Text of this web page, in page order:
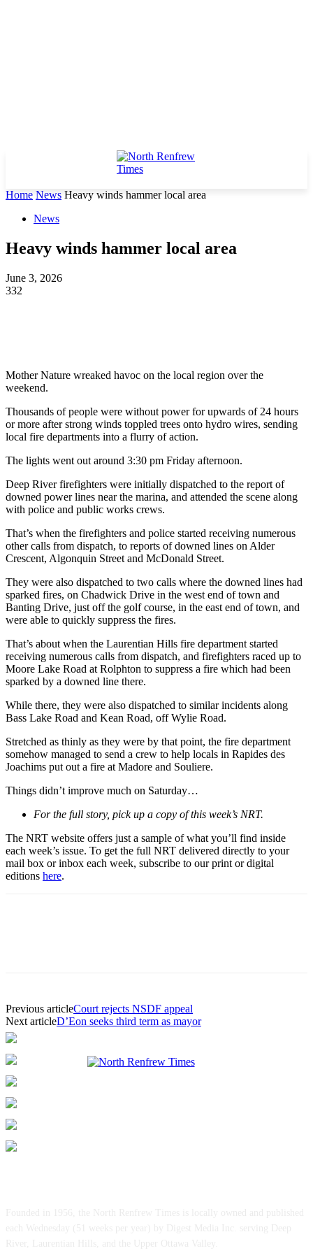
Home News Heavy winds hammer local area
News
Heavy winds hammer local area
June 3, 2026
332
Mother Nature wreaked havoc on the local region over the
weekend.
Thousands of people were without power for upwards of 24 hours
or more after strong winds toppled trees onto hydro wires, sending
local fire departments into a flurry of action.
The lights went out around 3:30 pm Friday afternoon.
Deep River firefighters were initially dispatched to the report of
downed power lines near the marina, and attended the scene along
with police and public works crews.
That’s when the firefighters and police started receiving numerous
other calls from dispatch, to reports of downed lines on Alder
Crescent, Algonquin Street and McDonald Street.
They were also dispatched to two calls where the downed lines had
sparked fires, on Chadwick Drive in the west end of town and
Banting Drive, just off the golf course, in the east end of town, and
were able to quickly suppress the fires.
That’s about when the Laurentian Hills fire department started
receiving numerous calls from dispatch, and firefighters raced up to
Moore Lake Road at Rolphton to suppress a fire which had been
sparked by a downed line there.
While there, they were also dispatched to similar incidents along
Bass Lake Road and Kean Road, off Wylie Road.
Stretched as thinly as they were by that point, the fire department
somehow managed to send a crew to help locals in Rapides des
Joachims put out a fire at Madore and Souliere.
Things didn’t improve much on Saturday…
For the full story, pick up a copy of this week’s NRT.
The NRT website offers just a sample of what you’ll find inside
each week’s issue. To get the full NRT delivered directly to your
mail box or inbox each week, subscribe to our print or digital
editions here.
Previous articleCourt rejects NSDF appeal
Next articleD’Eon seeks third term as mayor